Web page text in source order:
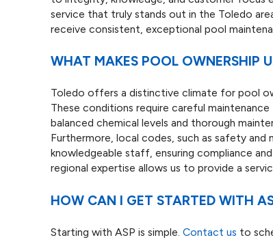
service that truly stands out in the Toledo
receive consistent, exceptional pool
WHAT MAKES POOL OWNERSHIP
Toledo offers a distinctive climate for pool
These conditions require careful
balanced chemical levels and thorough
Furthermore, local codes, such as safety
knowledgeable staff, ensuring compliance
regional expertise allows us to provide a
HOW CAN I GET STARTED WITH
Starting with ASP is simple.Contact us to